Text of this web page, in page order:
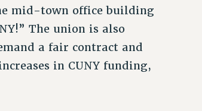
mid-town office building
The union is also
a fair contract and
in CUNY funding,